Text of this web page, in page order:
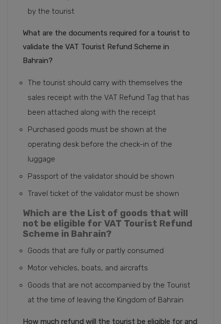
by the tourist
What are the documents required for a tourist to
validate the VAT Tourist Refund Scheme in
Bahrain?
The tourist should carry with themselves the
sales receipt with the VAT Refund Tag that has
been attached along with the receipt
Purchased goods must be shown at the
operating desk before the check-in of the
luggage
Passport of the validator should be shown
Travel ticket of the validator must be shown
Which are the List of goods that will
not be eligible for VAT Tourist Refund
Scheme in Bahrain?
Goods that are fully or partly consumed
Motor vehicles, boats, and aircrafts
Goods that are not accompanied by the Tourist
at the time of leaving the Kingdom of Bahrain
How much refund will the tourist be eligible for and